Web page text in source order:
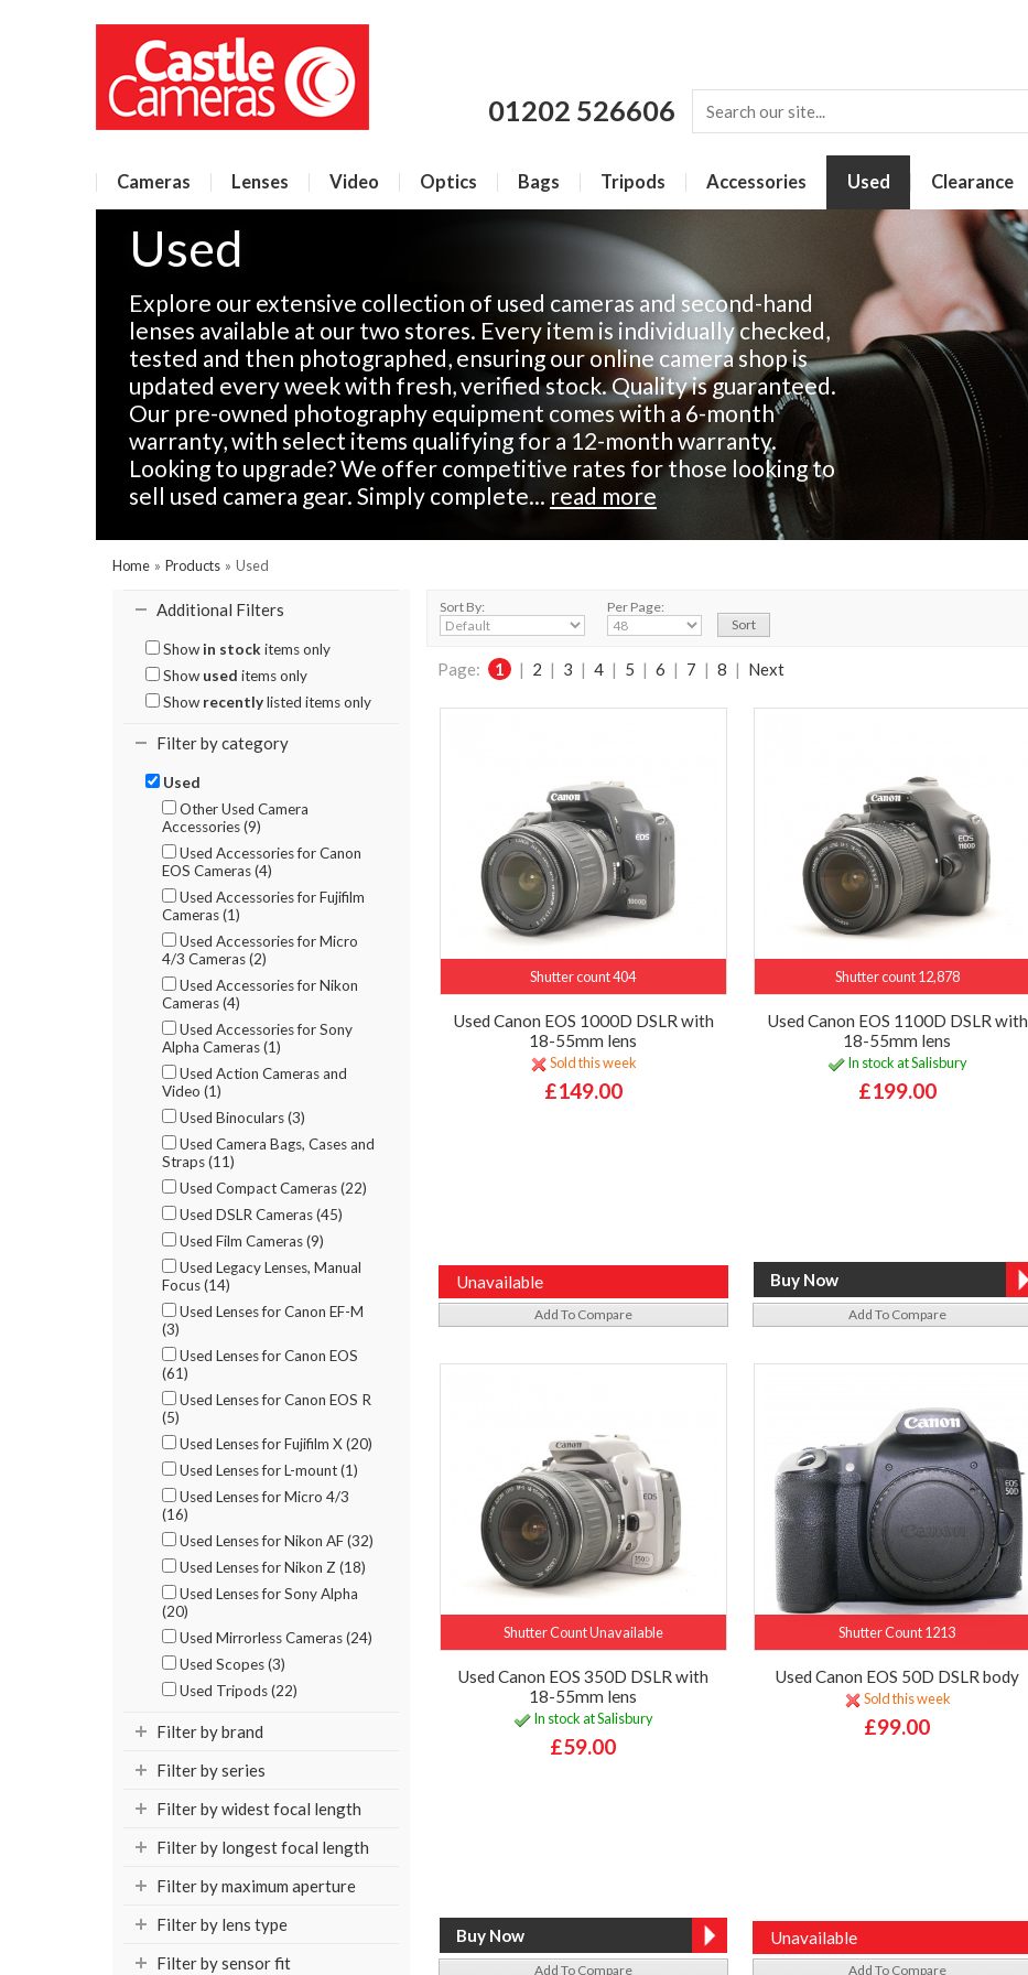
01202 526606
Cameras Lenses Video Optics Bags Tripods Accessories Used Clearance
Used
Explore our extensive collection of used cameras and second-hand
lenses available at our two stores. Every item is individually checked,
tested and then photographed, ensuring our online camera shop is
updated every week with fresh, verified stock. Quality is guaranteed.
Our pre-owned photography equipment comes with a 6-month
warranty, with select items qualifying for a 12-month warranty.
Looking to upgrade? We offer competitive rates for those looking to
sell used camera gear. Simply complete... read more
Home » Products » Used
Additional Filters
Show in stock items only
Show used items only
Show recentlylisted items only
Filter by category
Used
Other Used Camera
Accessories (9)
Used Accessories for Canon
EOS Cameras (4)
Used Accessories for Fujifilm
Cameras (1)
Used Accessories for Micro
4/3 Cameras (2)
Used Accessories for Nikon
Cameras (4)
Used Accessories for Sony
Alpha Cameras (1)
Used Action Cameras and
Video (1)
Used Binoculars (3)
Used Camera Bags, Cases and
Straps (11)
Used Compact Cameras (22)
Used DSLR Cameras (45)
Used Film Cameras (9)
Used Legacy Lenses, Manual
Focus (14)
Used Lenses for Canon EF-M
(3)
Used Lenses for Canon EOS
(61)
Used Lenses for Canon EOS R
(5)
Used Lenses for Fujifilm X (20)
Used Lenses for L-mount (1)
Used Lenses for Micro 4/3
(16)
Used Lenses for Nikon AF (32)
Used Lenses for Nikon Z (18)
Used Lenses for Sony Alpha
(20)
Used Mirrorless Cameras (24)
Used Scopes (3)
Used Tripods (22)
Filter by brand
Filter by series
Filter by widest focal length
Filter by longest focal length
Filter by maximum aperture
Filter by lens type
Filter by sensor fit
Sort By: Per Page:
Page: 1 | 2 | 3 | 4 | 5 | 6 | 7 | 8 | Next
Shutter count 404
Used Canon EOS 1000D DSLR with
18-55mm lens
Sold this week
£149.00
Unavailable
Add To Compare
Shutter count 12,878
Used Canon EOS 1100D DSLR with
18-55mm lens
In stock at Salisbury
£199.00
Add To Compare
Shutter Count Unavailable
Used Canon EOS 350D DSLR with
18-55mm lens
In stock at Salisbury
£59.00
Add To Compare
Shutter Count 1213
Used Canon EOS 50D DSLR body
Sold this week
£99.00
Unavailable
Add To Compare